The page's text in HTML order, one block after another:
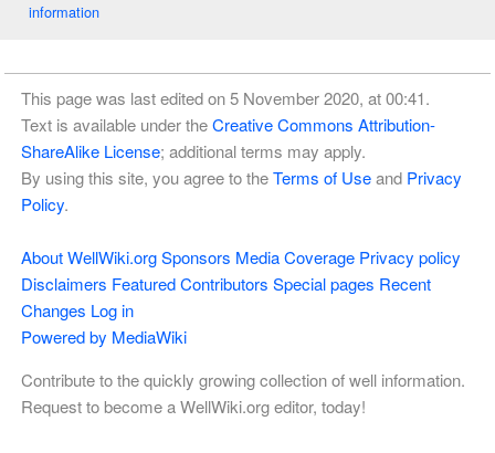
information
This page was last edited on 5 November 2020, at 00:41.
Text is available under theCreative Commons Attribution-
ShareAlike License; additional terms may apply.
By using this site, you agree to theTerms of Useand Privacy
Policy.
About WellWiki.org Sponsors Media Coverage Privacy policy
Disclaimers Featured Contributors Special pages Recent
Changes Log in
Powered by MediaWiki
Contribute to the quickly growing collection of well information.
Request to become a WellWiki.org editor, today!